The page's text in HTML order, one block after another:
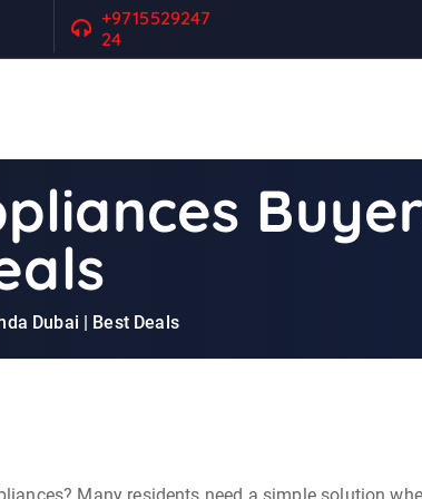
+9715529247
24
Dubai | Best Deals